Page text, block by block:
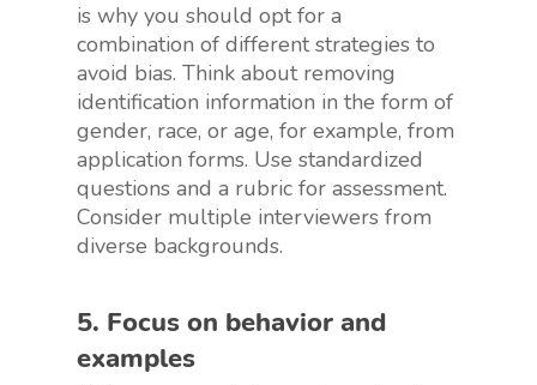
is why you should opt for a
combination of different strategies to
avoid bias. Think about removing
identification information in the form of
gender, race, or age, for example, from
application forms. Use standardized
questions and a rubric for assessment.
Consider multiple interviewers from
diverse backgrounds.
5. Focus on behavior and
examples